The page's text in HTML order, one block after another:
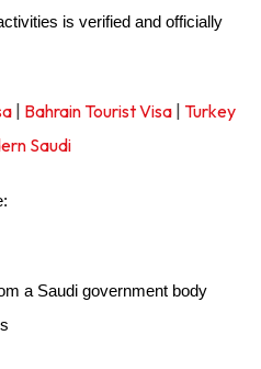
is verified and officially
| Bahrain Tourist Visa | Turkey
Saudi
a Saudi government body